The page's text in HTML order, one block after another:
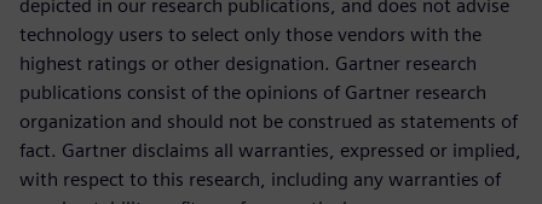
depicted in our research publications, and does not advise
technology users to select only those vendors with the
highest ratings or other designation. Gartner research
publications consist of the opinions of Gartner research
organization and should not be construed as statements of
fact. Gartner disclaims all warranties, expressed or implied,
with respect to this research, including any warranties of